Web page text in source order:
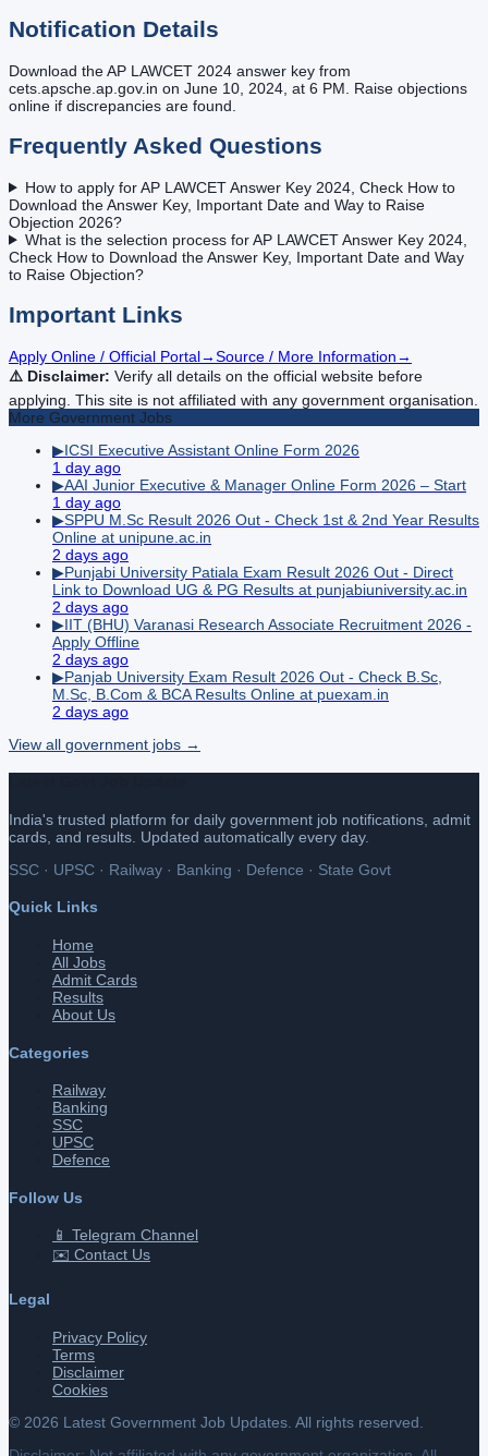
Notification Details
Download the AP LAWCET 2024 answer key from
cets.apsche.ap.gov.in on June 10, 2024, at 6 PM. Raise objections
online if discrepancies are found.
Frequently Asked Questions
How to apply for AP LAWCET Answer Key 2024, Check How to
Download the Answer Key, Important Date and Way to Raise
Objection 2026?
What is the selection process for AP LAWCET Answer Key 2024,
Check How to Download the Answer Key, Important Date and Way
to Raise Objection?
Important Links
Apply Online / Official Portal→Source / More Information→
⚠️ Disclaimer: Verify all details on the official website before
applying. This site is not affiliated with any government organisation.
More Government Jobs
▶ICSI Executive Assistant Online Form 2026
1 day ago
▶AAI Junior Executive & Manager Online Form 2026 – Start
1 day ago
▶SPPU M.Sc Result 2026 Out - Check 1st & 2nd Year Results
Online at unipune.ac.in
2 days ago
▶Punjabi University Patiala Exam Result 2026 Out - Direct
Link to Download UG & PG Results at punjabiuniversity.ac.in
2 days ago
▶IIT (BHU) Varanasi Research Associate Recruitment 2026 -
Apply Offline
2 days ago
▶Panjab University Exam Result 2026 Out - Check B.Sc,
M.Sc, B.Com & BCA Results Online at puexam.in
2 days ago
View all government jobs →
India's trusted platform for daily government job notifications, admit
cards, and results. Updated automatically every day.
SSC · UPSC · Railway · Banking · Defence · State Govt
Quick Links
Home
All Jobs
Admit Cards
Results
About Us
Categories
Railway
Banking
SSC
UPSC
Defence
Follow Us
📱 Telegram Channel
✉️ Contact Us
Legal
Privacy Policy
Terms
Disclaimer
Cookies
© 2026 Latest Government Job Updates. All rights reserved.